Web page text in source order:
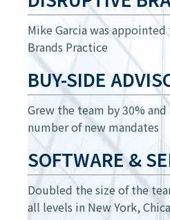
Mike Garcia was
Brands Practice
BUY-SIDE
Grew the team by 30%
number of new mandates
SOFTWARE &
Doubled the size of the
all levels in New York,